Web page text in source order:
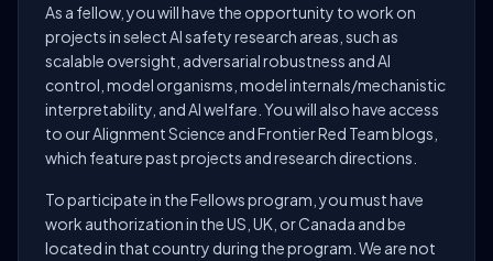
As a fellow, you will have the opportunity to work on
projects in select AI safety research areas, such as
scalable oversight, adversarial robustness and AI
control, model organisms, model internals/mechanistic
interpretability, and AI welfare. You will also have access
to our Alignment Science and Frontier Red Team blogs,
which feature past projects and research directions.
To participate in the Fellows program, you must have
work authorization in the US, UK, or Canada and be
located in that country during the program. We are not